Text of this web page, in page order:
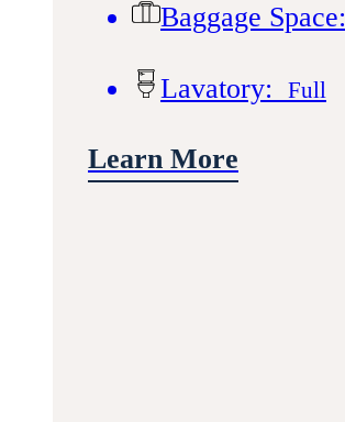
Baggage Space:
Lavatory: Full
Learn More